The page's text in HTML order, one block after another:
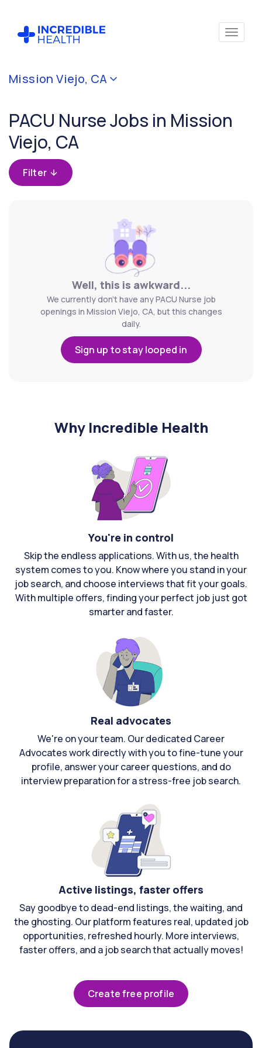
Mission Viejo, CA
PACU Nurse Jobs in Mission
Viejo, CA
Filter
Well, this is awkward...
We currently don't have any PACU Nurse job
openings in Mission Viejo, CA, but this changes
daily.
Sign up to stay looped in
Why Incredible Health
You're in control
Skip the endless applications. With us, the health
system comes to you. Know where you stand in your
job search, and choose interviews that fit your goals.
With multiple offers, finding your perfect job just got
smarter and faster.
Real advocates
We're on your team. Our dedicated Career
Advocates work directly with you to fine-tune your
profile, answer your career questions, and do
interview preparation for a stress-free job search.
Active listings, faster offers
Say goodbye to dead-end listings, the waiting, and
the ghosting. Our platform features real, updated job
opportunities, refreshed hourly. More interviews,
faster offers, and a job search that actually moves!
Create free profile
Cancel
Filter by
(PACU /
Surgical
Recovery
Room)